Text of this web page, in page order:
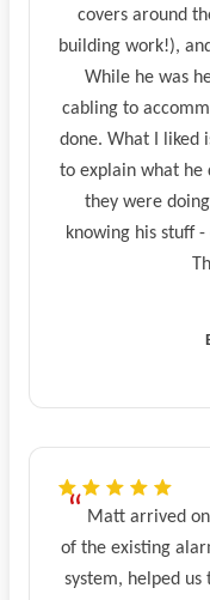
covers around
building work!),
While he was
cabling to
done. What I liked
to explain what
they were
knowing his stuff
Matt arrived
of the existing
system, helped